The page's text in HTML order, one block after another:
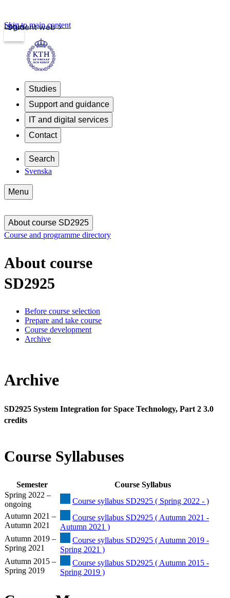
Student web
Login
Skip to main content
Studies
Support and guidance
IT and digital services
Contact
Search
Svenska
Menu
About course SD2925
Course and programme directory
About course
SD2925
Before course selection
Prepare and take course
Course development
Archive
Archive
SD2925 System Integration for Space Technology, Part 2 3.0
credits
Course Syllabuses
Semester
Course Syllabus
Spring 2022 –
ongoing
Course syllabus SD2925 ( Spring 2022 - )
Autumn 2021 –
Autumn 2021
Course syllabus SD2925 ( Autumn 2021 -
Autumn 2021 )
Autumn 2019 –
Spring 2021
Course syllabus SD2925 ( Autumn 2019 -
Spring 2021 )
Autumn 2015 –
Spring 2019
Course syllabus SD2925 ( Autumn 2015 -
Spring 2019 )